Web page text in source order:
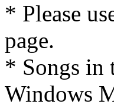
* Please
page.
* Songs in
Windows